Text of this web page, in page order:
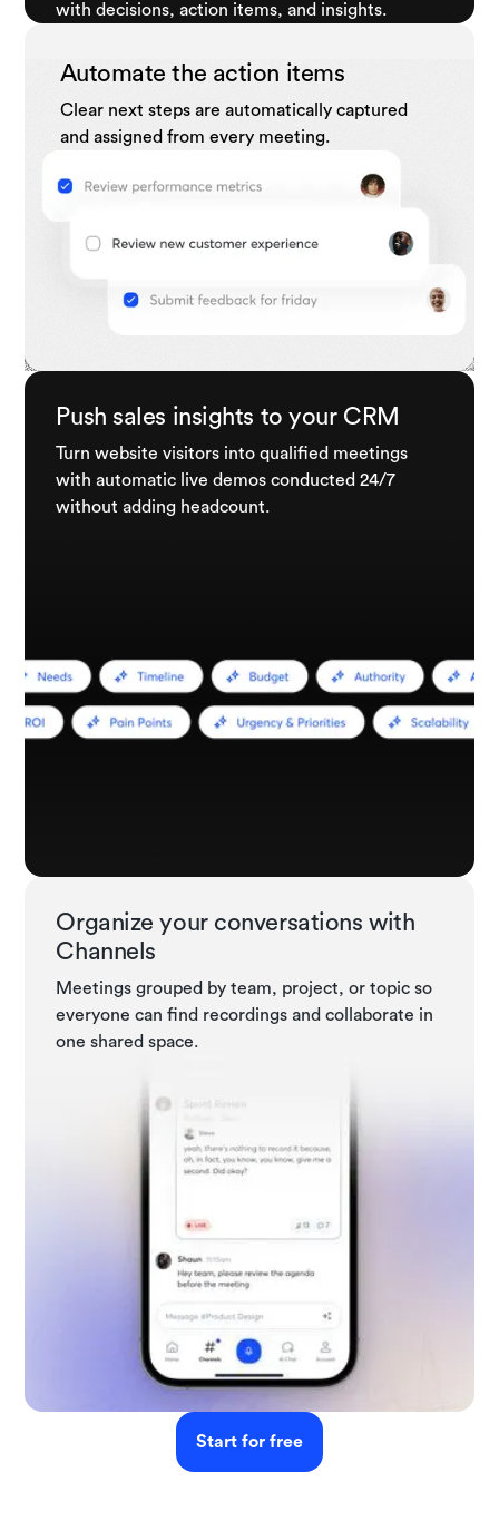
with decisions, action items, and insights.
Automate the action items
Clear next steps are automatically captured
and assigned from every meeting.
Push sales insights to your CRM
Turn website visitors into qualified meetings
with automatic live demos conducted 24/7
without adding headcount.
Organize your conversations with
Channels
Meetings grouped by team, project, or topic so
everyone can find recordings and collaborate in
one shared space.
Start for free